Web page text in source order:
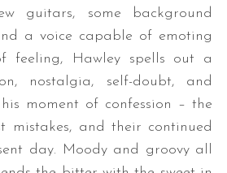
guitars, some background
a voice capable of emoting
feeling, Hawley spells out a
nostalgia, self-doubt, and
his moment of confession – the
mistakes, and their continued
day. Moody and groovy all